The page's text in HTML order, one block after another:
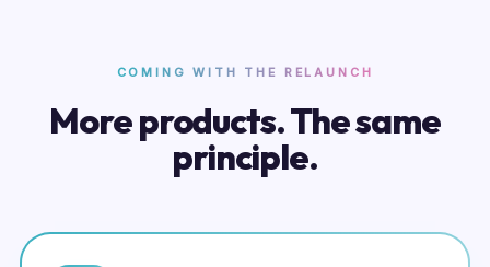
COMING WITH THE RELAUNCH
More products. The same
principle.